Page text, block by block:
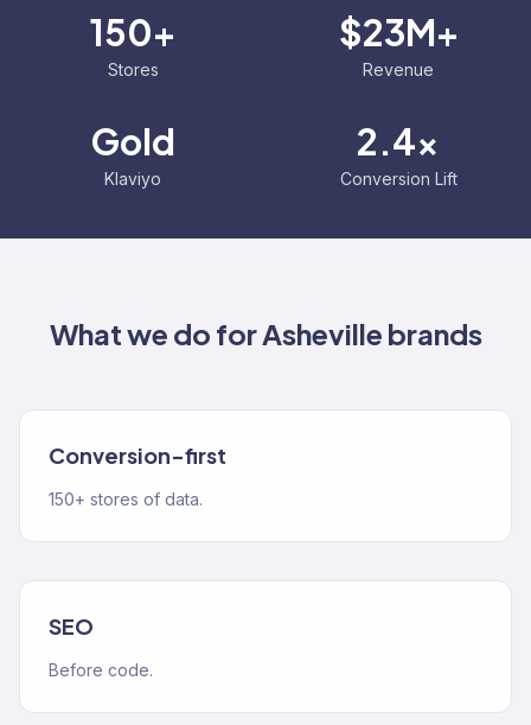
150+
Stores
$23M+
Revenue
Gold
Klaviyo
2.4x
Conversion Lift
What we do forAsheville brands
Conversion-first
150+ stores of data.
SEO
Before code.